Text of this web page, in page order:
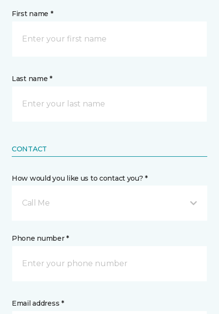
First name *
Last name *
CONTACT
How would you like us to contact you? *
Call Me
Phone number *
Email address *